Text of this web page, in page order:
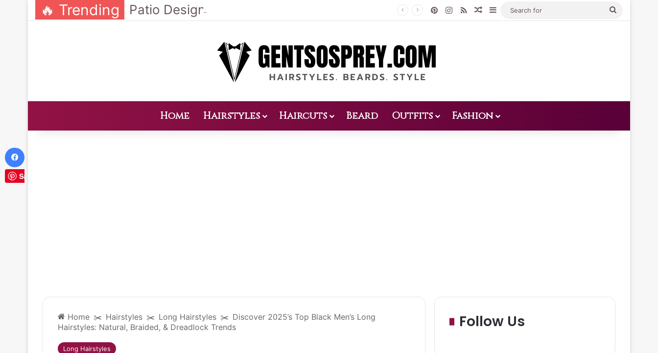
🔥 Trending PinterestInstagram
RSSRandom Article
Sidebar
Home Hairstyles Haircuts Beard Outfits Fashion
Home ✂️ Hairstyles ✂️ Long Hairstyles ✂️ Discover 2025’s Top Black Men’s Long
Hairstyles: Natural, Braided, & Dreadlock Trends
Long Hairstyles
Follow Us
Save